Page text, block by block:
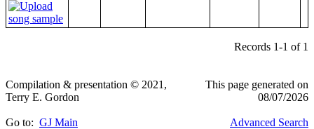
Records 1-1 of 1
Compilation & presentation © 2021,
Terry E. Gordon
This page generated on
08/07/2026
Go to: GJ Main Advanced Search